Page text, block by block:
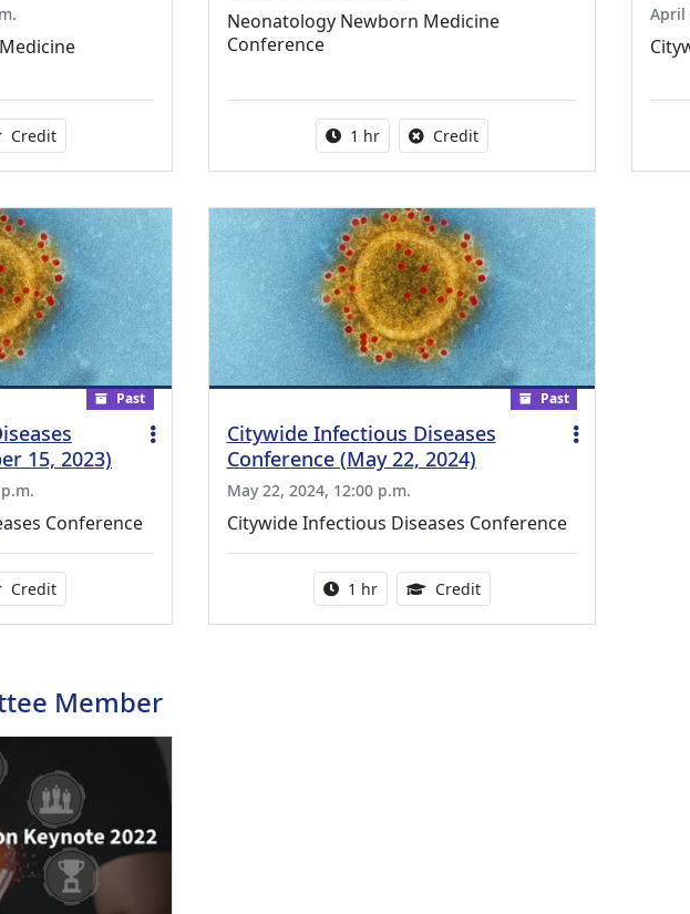
Credit1.00 Continuing Medical Education Credits Available
Neonatology Newborn Medicine
Conference
Activity duration:
1 hr CreditNo credit is available for this
April
Past
15, 2023)
Conference
Credit1.00 Continuing Medical Education Credits Available
Past
Citywide Infectious Diseases
Conference (May 22, 2024)
May 22, 2024, 12:00 p.m.
Citywide Infectious Diseases Conference
Activity duration:
1 hr Credit1.00 Continuing Medical
Member